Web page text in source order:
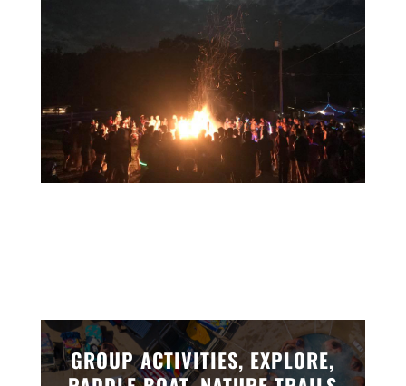
GROUP ACTIVITIES, EXPLORE,